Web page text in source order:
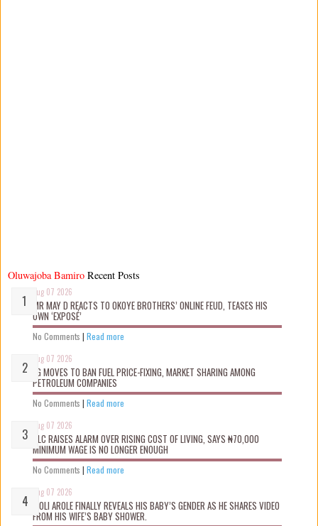
Oluwajoba Bamiro
Aug 07 2026
MR MAY D REACTS TO OKOYE BROTHERS’ ONLINE FEUD, TEASES HIS
OWN ‘EXPOSÉ’
No Comments | Read more
Aug 07 2026
FG MOVES TO BAN FUEL PRICE-FIXING, MARKET SHARING AMONG
PETROLEUM COMPANIES
No Comments | Read more
Aug 07 2026
NLC RAISES ALARM OVER RISING COST OF LIVING, SAYS ₦70,000
MINIMUM WAGE IS NO LONGER ENOUGH
No Comments | Read more
Aug 07 2026
WOLI AROLE FINALLY REVEALS HIS BABY’S GENDER AS HE SHARES VIDEO
FROM HIS WIFE’S BABY SHOWER.
Recent Posts